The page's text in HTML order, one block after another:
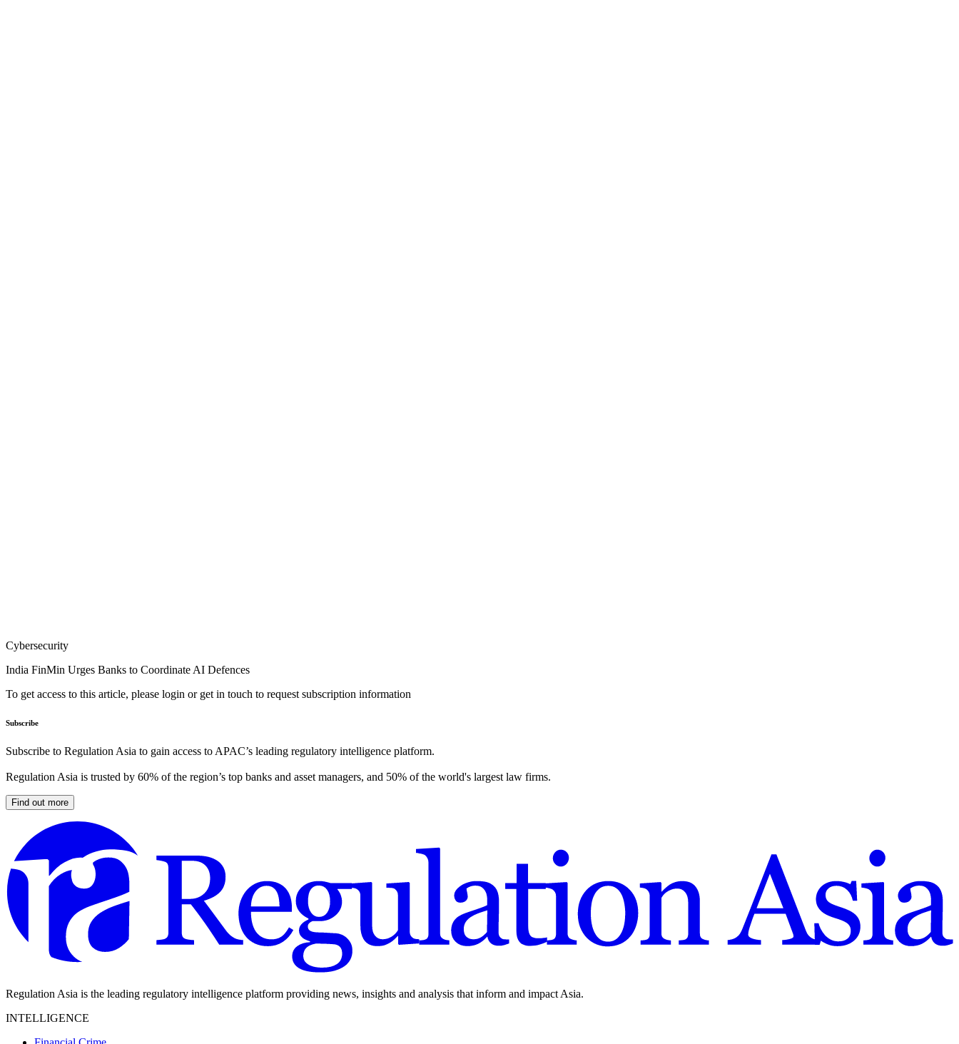
Cybersecurity
India FinMin Urges Banks to Coordinate AI Defences
To get access to this article, please login or get in touch to request subscription information
Subscribe
Subscribe to Regulation Asia to gain access to APAC’s leading regulatory intelligence platform.
Regulation Asia is trusted by 60% of the region’s top banks and asset managers, and 50% of the world's largest law firms.
Find out more
Regulation Asia is the leading regulatory intelligence platform providing news, insights and analysis that inform and impact Asia.
INTELLIGENCE